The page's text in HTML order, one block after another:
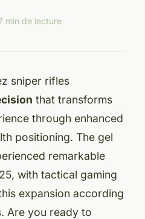
min de lecture
sniper rifles
that transforms
through enhanced
positioning. The gel
remarkable
with tactical gaming
expansion according
Are you ready to